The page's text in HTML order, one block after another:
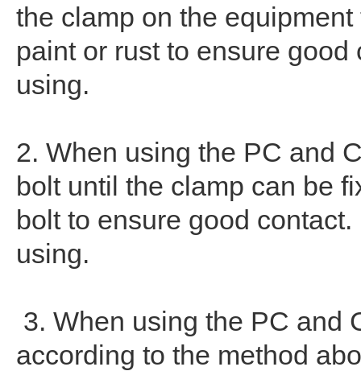
the clamp on the
paint or rust to ensure
using.
2. When using the PC and
bolt until the clamp can be
bolt to ensure good
using.
3. When using the PC and
according to the method